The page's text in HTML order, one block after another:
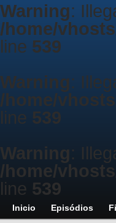
Warning:
/home/
line 539
Warning:
/home/
line 539
Warning:
/home/
line 539
Inicio Episódios